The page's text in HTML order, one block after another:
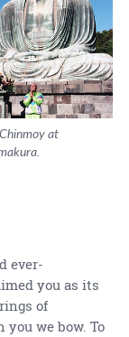
at
ever-
you as its
of
we bow. To